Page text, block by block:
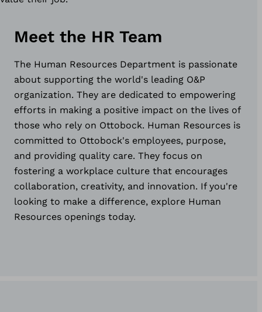
Meet the HR Team
The Human Resources Department is passionate
about supporting the world's leading O&P
organization. They are dedicated to empowering
efforts in making a positive impact on the lives of
those who rely on Ottobock. Human Resources is
committed to Ottobock's employees, purpose,
and providing quality care. They focus on
fostering a workplace culture that encourages
collaboration, creativity, and innovation. If you're
looking to make a difference, explore Human
Resources openings today.